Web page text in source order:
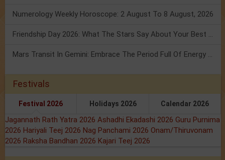
Numerology Weekly Horoscope: 2 August To 8 August, 2026
Friendship Day 2026: What The Stars Say About Your Best Friend!
Mars Transit In Gemini: Embrace The Period Full Of Energy & Intelligence
Festivals
Festival 2026 Holidays 2026 Calendar 2026
Jagannath Rath Yatra 2026 Ashadhi Ekadashi 2026 Guru Purnima
2026 Hariyali Teej 2026 Nag Panchami 2026 Onam/Thiruvonam
2026 Raksha Bandhan 2026 Kajari Teej 2026